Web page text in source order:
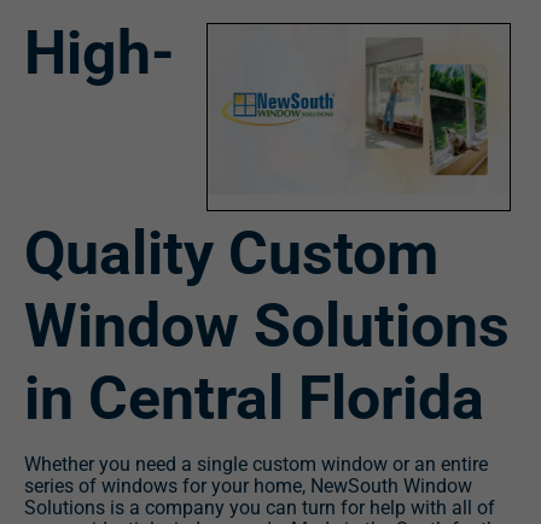
High-
Quality Custom
Window Solutions
in Central Florida
Whether you need a single custom window or an entire
series of windows for your home, NewSouth Window
Solutions is a company you can turn for help with all of